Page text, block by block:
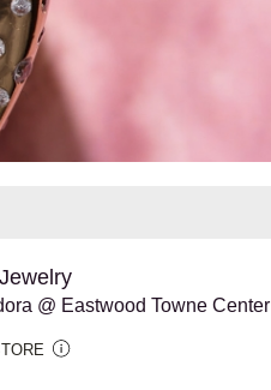
@ Eastwood Towne Center